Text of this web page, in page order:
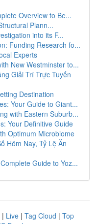
Overview to Be...
Plann...
into its F...
Funding Research fo...
Experts
New Westminster to...
Giải Trí Trực Tuyến
Destination
Your Guide to Giant...
with Eastern Suburb...
Your Definitive Guide
Optimum Microbiome
Hôm Nay, Tỷ Lệ Ăn
Guide to Yoz...
| Live | Tag Cloud | Top